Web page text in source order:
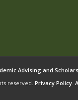
Advising and
reserved. Privacy Policy.